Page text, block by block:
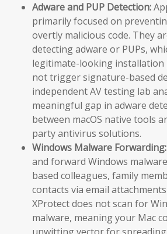
Adware and PUP Detection:
primarily focused on
overtly malicious code. They
detecting adware or PUPs,
legitimate-looking installation
not trigger signature-based
independent AV testing lab
meaningful gap in adware
between macOS native tools
party antivirus solutions.
Windows Malware Forwarding:
and forward Windows
based colleagues, family
contacts via email
XProtect does not scan for
malware, meaning your Mac